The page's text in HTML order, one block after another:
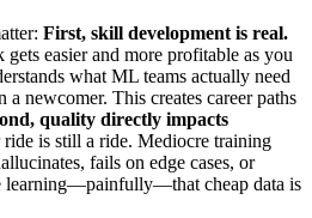
First, skill development is real.
easier and more profitable as you
what ML teams actually need
a newcomer. This creates career paths
quality directly impacts
is still a ride. Mediocre training
fails on edge cases, or
learning—painfully—that cheap data is